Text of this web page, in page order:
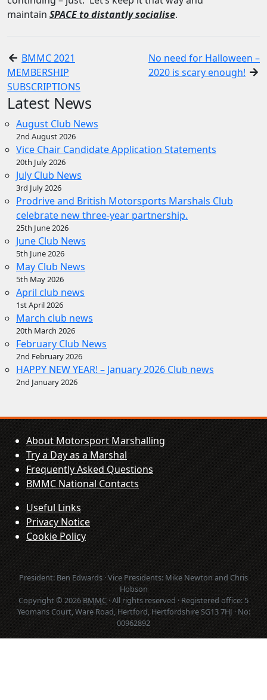
maintain SPACE to distantly socialise.
BMMC 2021
MEMBERSHIP
SUBSCRIPTIONS
No need for Halloween –
2020 is scary enough!
Latest News
August Club News
2nd August 2026
Vice Chair Candidate Application Statements
20th July 2026
July Club News
3rd July 2026
Prodrive and British Motorsports Marshals Club
celebrate new three-year partnership.
25th June 2026
June Club News
5th June 2026
May Club News
5th May 2026
April club news
1st April 2026
March club news
20th March 2026
February Club News
2nd February 2026
HAPPY NEW YEAR! – January 2026 Club news
2nd January 2026
About Motorsport Marshalling
Try a Day as a Marshal
Frequently Asked Questions
BMMC National Contacts
Useful Links
Privacy Notice
Cookie Policy
President: Ben Edwards · Vice Presidents: Mike Newton and Chris
Hobson
Copyright © 2026BMMC· All rights reserved · Registered office: 5
Yeomans Court, Ware Road, Hertford, Hertfordshire SG13 7HJ · No:
00962892